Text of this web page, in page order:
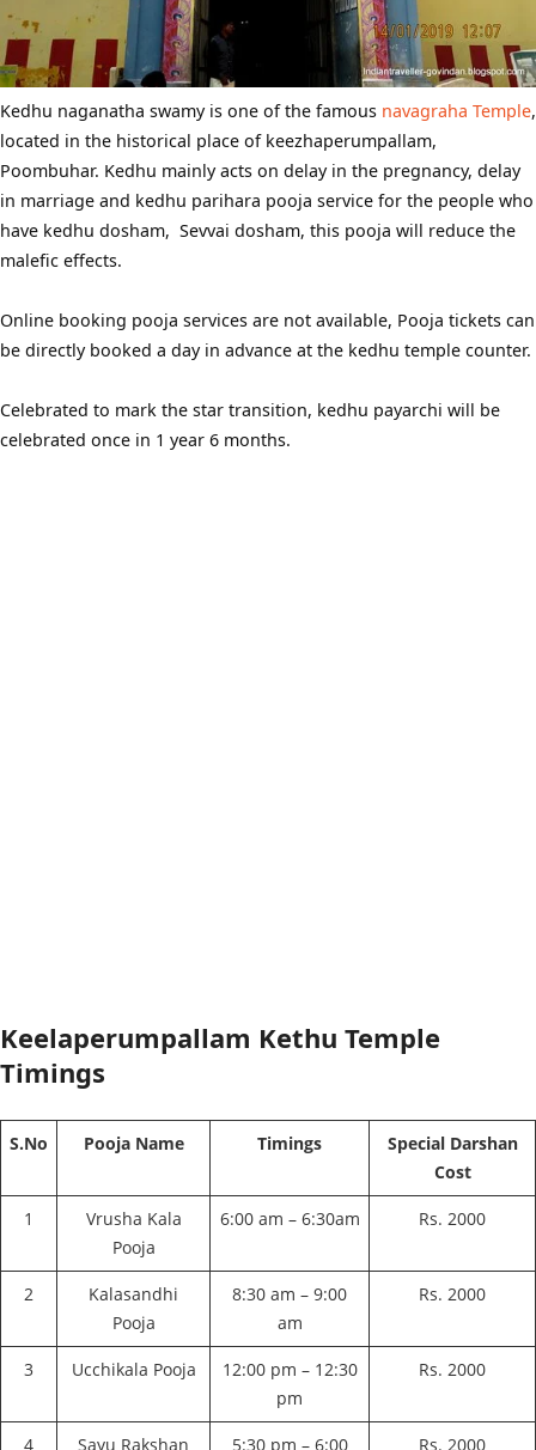
Kedhu naganatha swamy is one of the famous navagraha Temple,
located in the historical place of keezhaperumpallam,
Poombuhar. Kedhu mainly acts on delay in the pregnancy, delay
in marriage and kedhu parihara pooja service for the people who
have kedhu dosham, Sevvai dosham, this pooja will reduce the
malefic effects.
Online booking pooja services are not available, Pooja tickets can
be directly booked a day in advance at the kedhu temple counter.
Celebrated to mark the star transition, kedhu payarchi will be
celebrated once in 1 year 6 months.
Keelaperumpallam Kethu Temple
Timings
S.No Pooja Name Timings
Special Darshan
Cost
1
Vrusha Kala
Pooja
6:00 am – 6:30am Rs. 2000
2
Kalasandhi
Pooja
8:30 am – 9:00
am
Rs. 2000
3 Ucchikala Pooja
12:00 pm – 12:30
pm
Rs. 2000
4
Sayu Rakshan
5:30 pm – 6:00
Rs. 2000